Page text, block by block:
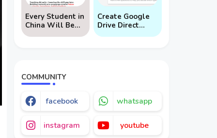
Every Student in
China Will Be
Mandated to
Create Google
Drive Direct
Download Links
COMMUNITY
facebook whatsapp
instagram youtube